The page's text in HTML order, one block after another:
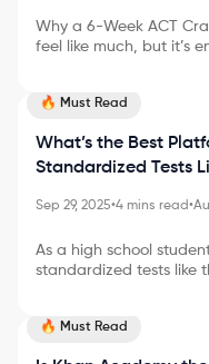
Why a 6-Week ACT Cram Plan
feel like much, but it’s enough
The key is to stay
by-Week ACT Cram Plan Here’s a simple
a 6-week ACT cram schedule: Week 1:
🔥 Must Read
What’s the Best
Standardized Tests
Sep 29, 2025•4 mins read•
As a high school
standardized tests like
choose the best
🔥 Must Read